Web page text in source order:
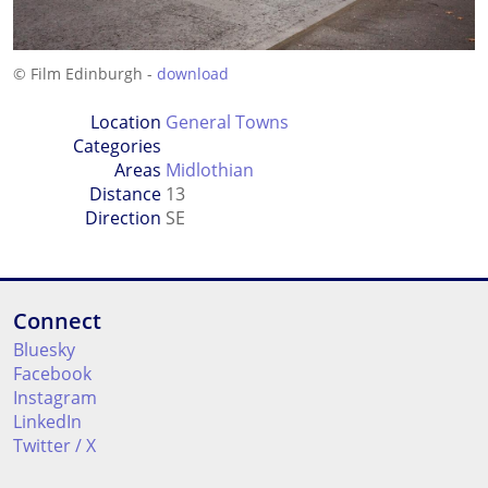
© Film Edinburgh - download
Location
Categories
General Towns
Areas Midlothian
Distance 13
Direction SE
Connect
Bluesky
Facebook
Instagram
LinkedIn
Twitter / X